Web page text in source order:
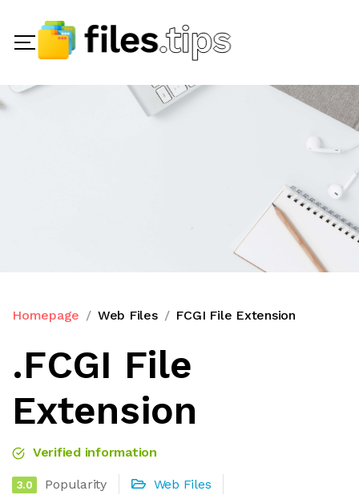
Homepage Web Files FCGI File Extension
.FCGI File
Extension
Verified information
3.0 Popularity Web Files